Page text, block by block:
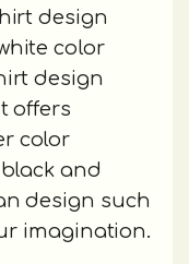
design
color
design
offers
color
and
design such
imagination.